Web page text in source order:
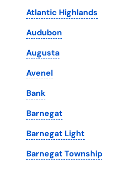
Texas
Utah
Vermont
Virginia
Washington
Washington, D.C.
West Virginia
Wisconsin
Atlantic Highlands
Audubon
Augusta
Avenel
Bank
Barnegat
Barnegat Light
Barnegat Township